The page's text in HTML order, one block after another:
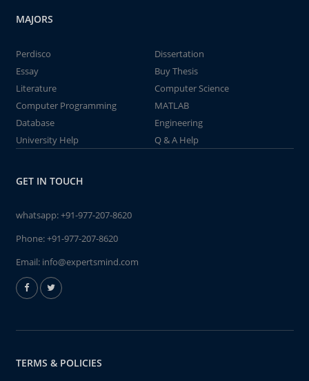
MAJORS
Perdisco
Dissertation
Essay
Buy Thesis
Literature
Computer Science
Computer Programming
MATLAB
Database
Engineering
University Help
Q & A Help
GET IN TOUCH
whatsapp:+91-977-207-8620
Phone:+91-977-207-8620
Email: info@expertsmind.com
TERMS & POLICIES